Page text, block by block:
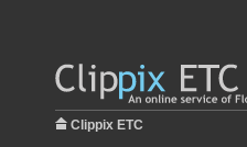
Clippix ETC